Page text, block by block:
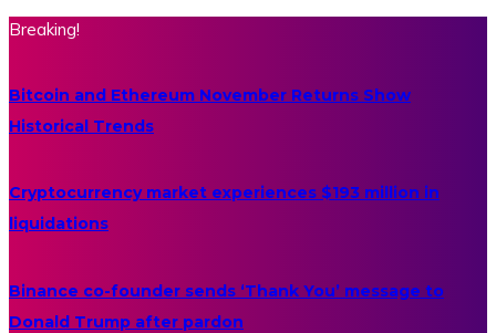
Breaking!
Bitcoin and Ethereum November Returns Show
Historical Trends
Cryptocurrency market experiences $193 million in
liquidations
Binance co-founder sends ‘Thank You’ message to
Donald Trump after pardon